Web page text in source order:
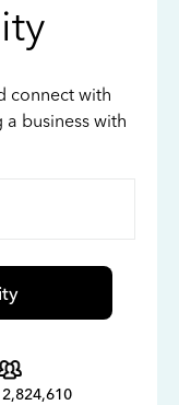
connect with
business with
2,824,610